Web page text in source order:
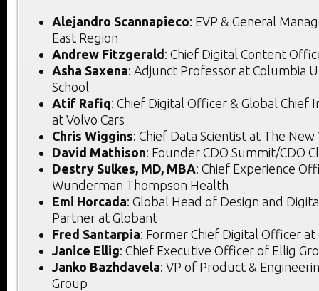
Alejandro Scannapieco: EVP & General
East Region
Andrew Fitzgerald: Chief Digital Content
Asha Saxena: Adjunct Professor at Columbia
School
Atif Rafiq: Chief Digital Officer & Global Chief
at Volvo Cars
Chris Wiggins: Chief Data Scientist at The New
David Mathison: Founder CDO Summit/CDO
Destry Sulkes, MD, MBA: Chief Experience
Wunderman Thompson Health
Emi Horcada: Global Head of Design and
Partner at Globant
Fred Santarpia: Former Chief Digital Officer at
Janice Ellig: Chief Executive Officer of Ellig
Janko Bazhdavela: VP of Product &
Group